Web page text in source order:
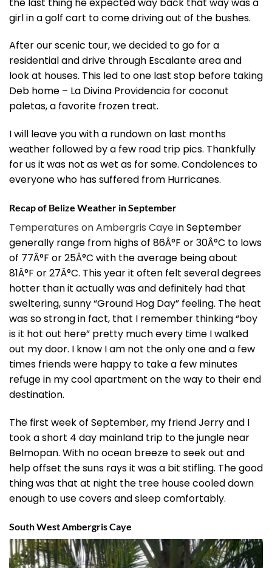
girl in a golf cart to come driving out of the bushes.
After our scenic tour, we decided to go for a
residential and drive through Escalante area and
look at houses. This led to one last stop before taking
Deb home – La Divina Providencia for coconut
paletas, a favorite frozen treat.
I will leave you with a rundown on last months
weather followed by a few road trip pics. Thankfully
for us it was not as wet as for some. Condolences to
everyone who has suffered from Hurricanes.
Recap of Belize Weather in September
Temperatures on Ambergris Cayein September
generally range from highs of 86Â°F or 30Â°C to lows
of 77Â°F or 25Â°C with the average being about
81Â°F or 27Â°C. This year it often felt several degrees
hotter than it actually was and definitely had that
sweltering, sunny “Ground Hog Day” feeling. The heat
was so strong in fact, that I remember thinking “boy
is it hot out here” pretty much every time I walked
out my door. I know I am not the only one and a few
times friends were happy to take a few minutes
refuge in my cool apartment on the way to their end
destination.
The first week of September, my friend Jerry and I
took a short 4 day mainland trip to the jungle near
Belmopan. With no ocean breeze to seek out and
help offset the suns rays it was a bit stifling. The good
thing was that at night the tree house cooled down
enough to use covers and sleep comfortably.
South West Ambergris Caye